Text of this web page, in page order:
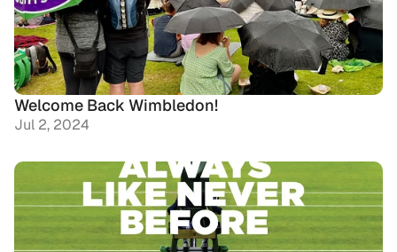
Welcome Back Wimbledon!
Jul 2, 2024